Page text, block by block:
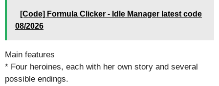
[Code] Formula Clicker - Idle Manager latest code
08/2026
Main features
* Four heroines, each with her own story and several
possible endings.